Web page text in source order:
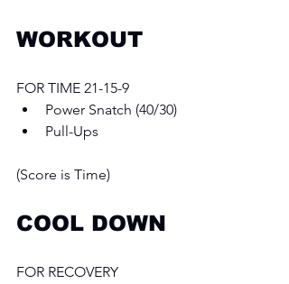
WORKOUT
FOR TIME 21-15-9
Power Snatch (40/30)
Pull-Ups
(Score is Time)
COOL DOWN
FOR RECOVERY